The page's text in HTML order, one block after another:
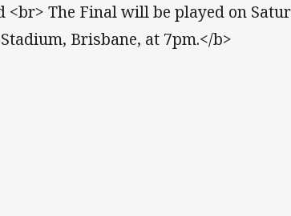
<br> The Final will be played on
Brisbane, at 7pm.</b>